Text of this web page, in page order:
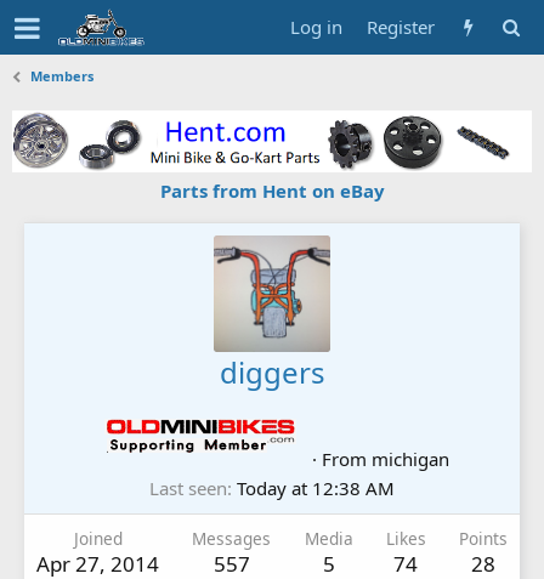
Log in Register
Members
Parts from Hent on eBay
diggers
· From michigan
Last seen Today at 12:38 AM
Joined
Apr 27, 2014
Messages
557
Media
5
Likes
74
Points
28